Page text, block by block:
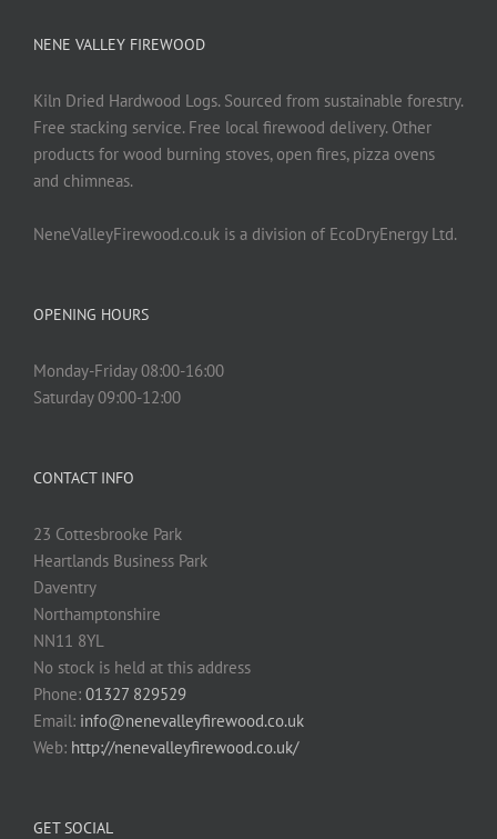
NENE VALLEY FIREWOOD
Kiln Dried Hardwood Logs. Sourced from sustainable forestry.
Free stacking service. Free local firewood delivery. Other
products for wood burning stoves, open fires, pizza ovens
and chimneas.
NeneValleyFirewood.co.uk is a division of EcoDryEnergy Ltd.
OPENING HOURS
Monday-Friday 08:00-16:00
Saturday 09:00-12:00
CONTACT INFO
23 Cottesbrooke Park
Heartlands Business Park
Daventry
Northamptonshire
NN11 8YL
No stock is held at this address
Phone: 01327 829529
Email: info@nenevalleyfirewood.co.uk
Web: http://nenevalleyfirewood.co.uk/
GET SOCIAL